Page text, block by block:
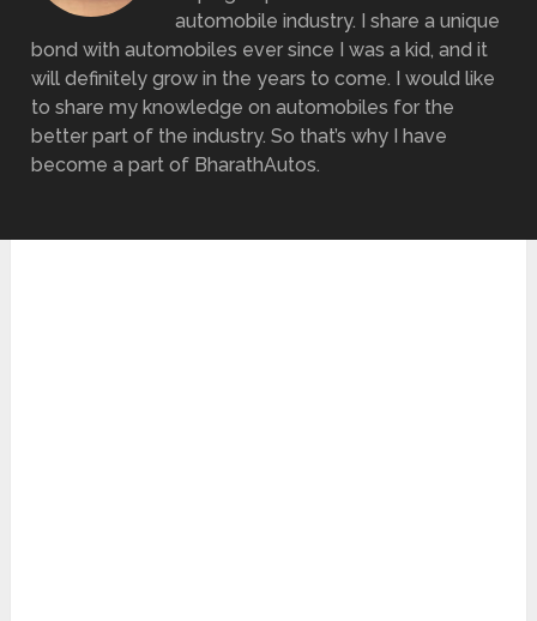
automobile industry. I share a unique
bond with automobiles ever since I was a kid, and it
will definitely grow in the years to come. I would like
to share my knowledge on automobiles for the
better part of the industry. So that’s why I have
become a part of BharathAutos.